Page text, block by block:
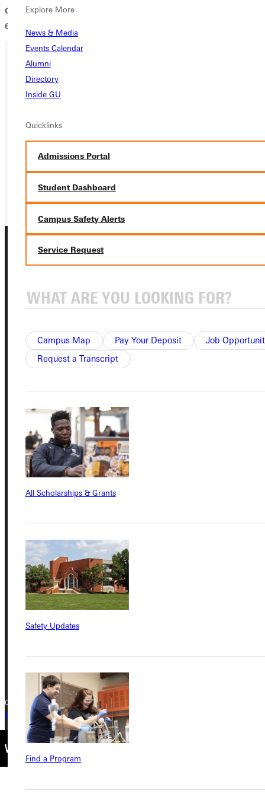
Explore More
News & Media
Events Calendar
Alumni
Directory
Inside GU
Quicklinks
Admissions Portal
Student Dashboard
Campus Safety Alerts
Service Request
Campus Map Pay Your Deposit
Job
Request a Transcript
All Scholarships & Grants
Safety Updates
Find a Program
Greenville Religion and Science Society, contact Darrell Iler at
618-664-6540 or darrell.iler@greenville.edu.
Ready for your next steps?
APPLY
VISIT
REQUEST INFO
GIVE
Address
Greenville University
315 E College Avenue
Greenville, IL 62246
Phone
+1 (800) 345-4440
Quicklinks
Admissions Portal
Student Dashboard
Service Request
Copyright © 2026 Greenville University All Rights Reserved
Privacy Policy
Accreditation